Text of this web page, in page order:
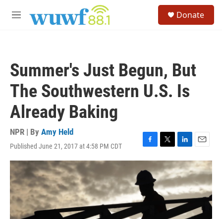
M
Donate
Summer's Just Begun, But
The Southwestern U.S. Is
Already Baking
NPR | By Amy Held
Published June 21, 2017 at 4:58 PM CDT
F
a
c
o
o
k
T
w
i
t
t
e
L
i
n
k
e
d
I
n
E
m
a
i
l